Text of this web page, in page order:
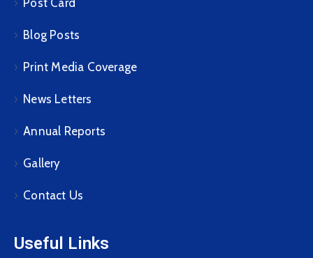
Blog Posts
Print Media Coverage
News Letters
Annual Reports
Gallery
Contact Us
Useful Links